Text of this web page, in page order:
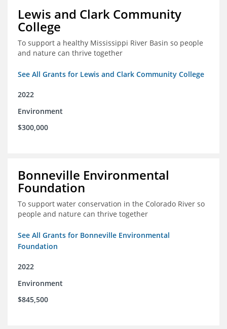
Lewis and Clark Community
College
To support a healthy Mississippi River Basin so people
and nature can thrive together
See All Grants for Lewis and Clark Community College
2022
Environment
$300,000
Bonneville Environmental
Foundation
To support water conservation in the Colorado River so
people and nature can thrive together
See All Grants for Bonneville Environmental
Foundation
2022
Environment
$845,500